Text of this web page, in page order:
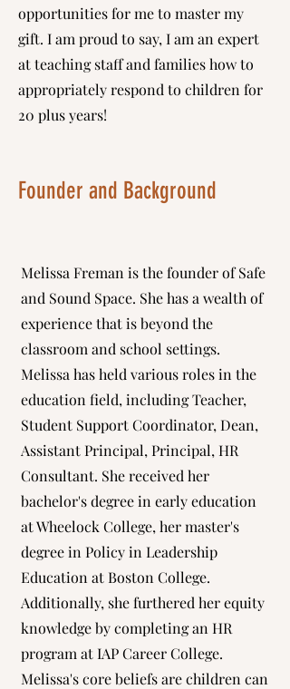
opportunities for me to master my
gift. I am proud to say, I am an expert
at teaching staff and families how to
appropriately respond to children for
20 plus years!
Founder and Background
Melissa Freman is the founder of Safe
and Sound Space. She has a wealth of
experience that is beyond the
classroom and school settings.
Melissa has held various roles in the
education field, including Teacher,
Student Support Coordinator, Dean,
Assistant Principal, Principal, HR
Consultant. She received her
bachelor's degree in early education
at Wheelock College, her master's
degree in Policy in Leadership
Education at Boston College.
Additionally, she furthered her equity
knowledge by completing an HR
program at IAP Career College.
Melissa's core beliefs are children can